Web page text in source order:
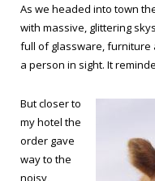
As we headed into town
with massive, glittering
full of glassware, furniture
a person in sight. It
But closer to
my hotel the
order gave
way to the
noisy,